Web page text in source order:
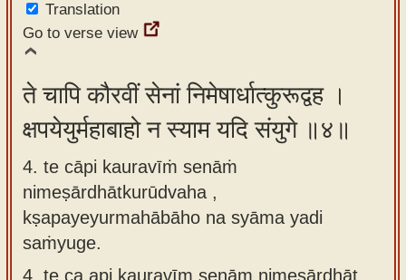
Translation
Go to verse view
ते चापि कौरवीं सेनां निमेषार्धात्कुरूद्वह ।
क्षपयेयुर्महाबाहो न स्याम यदि संयुगे ॥४॥
4. te cāpi kauravīṁ senāṁ
nimeṣārdhātkurūdvaha ,
kṣapayeyurmahābāho na syāma yadi
saṁyuge.
4. te ca api kauravīm senām nimeṣārdhāt